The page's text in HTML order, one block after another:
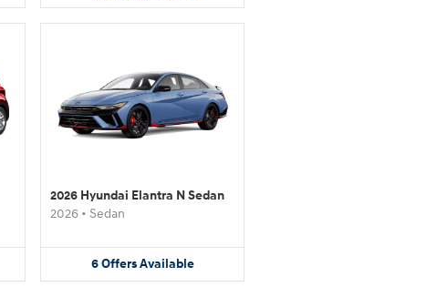
2026 Hyundai Elantra N Sedan
2026 • Sedan
6 Offers Available